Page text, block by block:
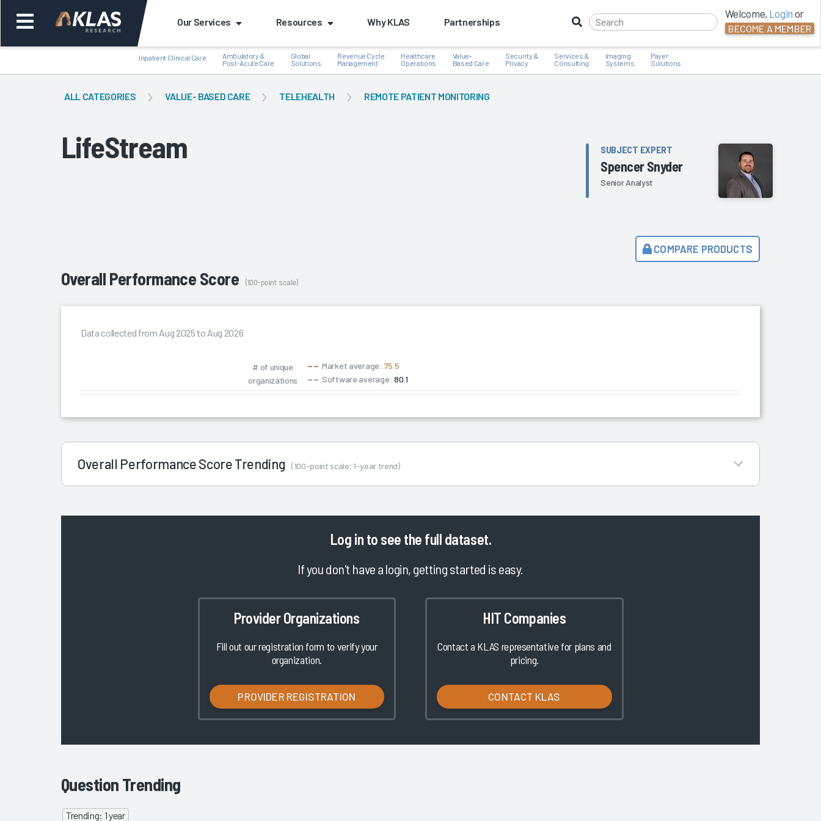
Our Services Resources Why KLAS Partnerships
Welcome, Login or
BECOME A MEMBER
Inpatient Clinical Care
Ambulatory &
Post-Acute Care
Global
Solutions
Revenue Cycle
Management
Healthcare
Operations
Value-
Based Care
Security &
Privacy
Services &
Consulting
Imaging
Systems
Payer
Solutions
ALL CATEGORIES VALUE- BASED CARE TELEHEALTH REMOTE PATIENT MONITORING
LifeStream SUBJECT EXPERT
Spencer Snyder
Senior Analyst
COMPARE PRODUCTS
Overall Performance Score (100-point scale)
Data collected from Aug 2025 to Aug 2026
# of unique
organizations
Market average: 75.5
Software average: 80.1
Overall Performance Score Trending (100-point scale; 1-year trend)
Log in to see the full dataset.
If you don't have a login, getting started is easy.
Provider Organizations
Fill out our registration form to verify your
organization.
PROVIDER REGISTRATION
HIT Companies
Contact a KLAS representative for plans and
pricing.
CONTACT KLAS
Question Trending
Trending: 1 year